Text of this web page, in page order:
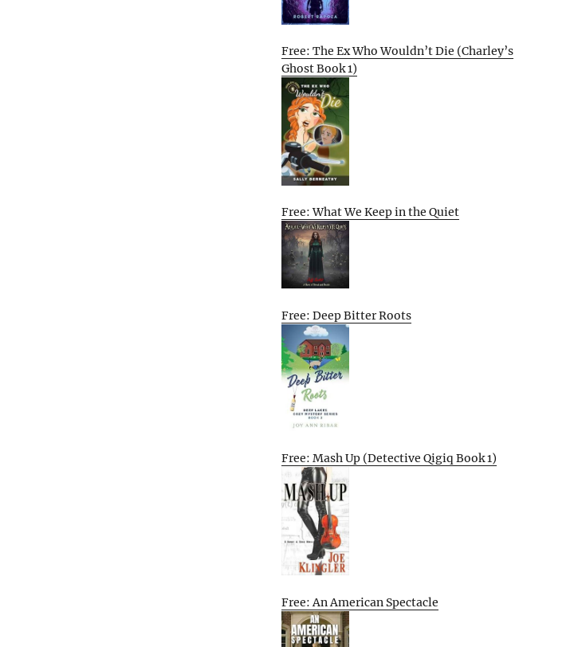
Free: The Ex Who Wouldn’t Die (Charley’s
Ghost Book 1)
Free: What We Keep in the Quiet
Free: Deep Bitter Roots
Free: Mash Up (Detective Qigiq Book 1)
Free: An American Spectacle